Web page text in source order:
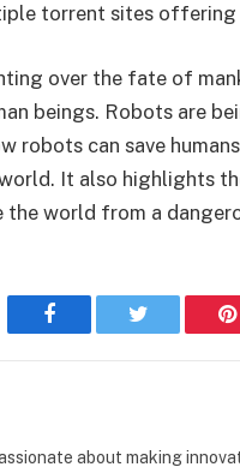
torrent sites
over the fate of
beings. Robots are
robots can save
It also highlights
world from a
Facebook Twitter
about making